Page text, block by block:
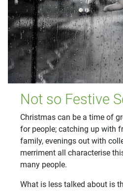
Not so Festive
Christmas can be a time of
for people; catching up with
family, evenings out with
merriment all characterise
many people.
What is less talked about is